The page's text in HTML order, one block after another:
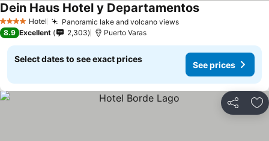
4 Stars Hotel Panoramic lake and volcano viewsSee prices
Dein Haus Hotel y DepartamentosSee prices
8.9 Excellent 2,303 Puerto Varas
Select dates to see exact prices
See prices
Share